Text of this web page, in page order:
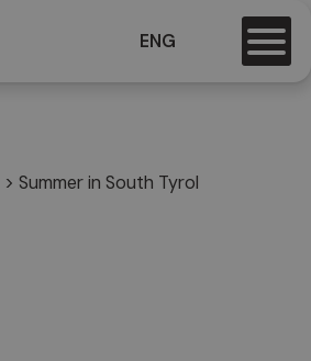
ENG
> Summer in South Tyrol